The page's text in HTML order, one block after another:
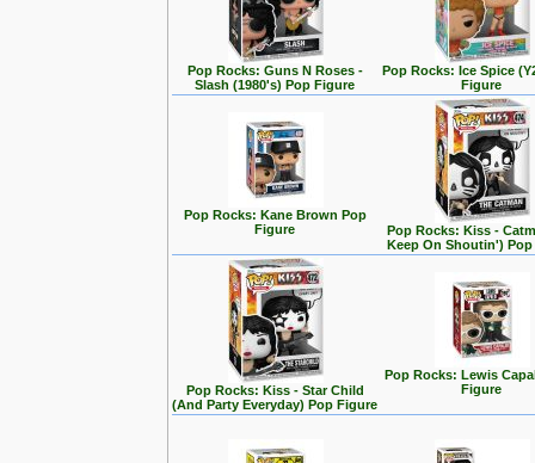
Pop Rocks: Guns N Roses -
Slash (1980's) Pop Figure
Pop Rocks: Ice Spice
Figure
Pop Rocks: Kane Brown Pop
Figure
Pop Rocks: Kiss -
Keep On Shoutin')
Pop Rocks: Kiss - Star Child
(And Party Everyday) Pop Figure
Pop Rocks: Lewis
Figure